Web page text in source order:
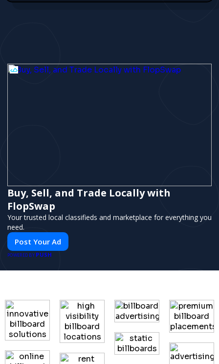
Buy, Sell, and Trade Locally with
FlopSwap
Your trusted local classifieds and marketplace for everything you
need.
Post Your Ad
POWERED BY PUSH